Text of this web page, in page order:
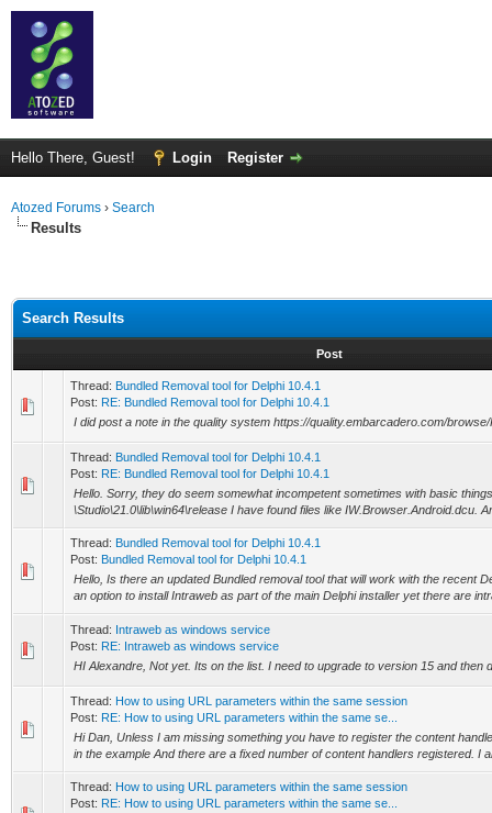
Hello There, Guest! Login Register
Atozed Forums › Search
Results
Search Results
Post
Thread: Bundled Removal tool for Delphi 10.4.1
Post: RE: Bundled Removal tool for Delphi 10.4.1
I did post a note in the quality system https://quality.embarcadero.com/browse/
Thread: Bundled Removal tool for Delphi 10.4.1
Post: RE: Bundled Removal tool for Delphi 10.4.1
Hello. Sorry, they do seem somewhat incompetent sometimes with basic
\Studio\21.0\lib\win64\release I have found files like IW.Browser.Android.dcu.
Thread: Bundled Removal tool for Delphi 10.4.1
Post: Bundled Removal tool for Delphi 10.4.1
Hello, Is there an updated Bundled removal tool that will work with the recent
an option to install Intraweb as part of the main Delphi installer yet there are
Thread: Intraweb as windows service
Post: RE: Intraweb as windows service
HI Alexandre, Not yet. Its on the list. I need to upgrade to version 15 and then
Thread: How to using URL parameters within the same session
Post: RE: How to using URL parameters within the same se...
Hi Dan, Unless I am missing something you have to register the content
in the example And there are a fixed number of content handlers registered. I
Thread: How to using URL parameters within the same session
Post: RE: How to using URL parameters within the same se...